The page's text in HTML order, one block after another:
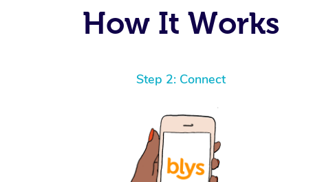
How It Works
Step 2: Connect